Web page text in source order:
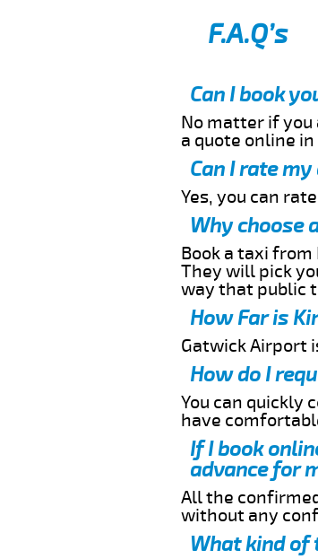
F.A.Q’s
Can I book
No matter if you
a quote online
Can I rate
Yes, you can
Why choose
Book a taxi
They will pick
way that public
How Far is
Gatwick Airport
How do I
You can quickly
have
If I book
advance for
All the
without any
What kind of